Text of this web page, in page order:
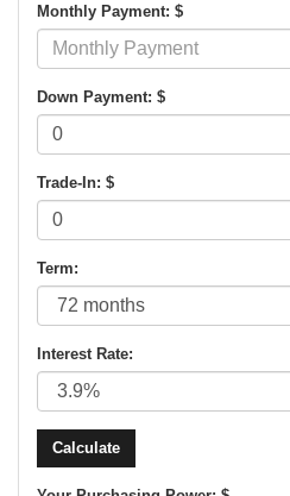
Monthly Payment: $
Down Payment: $
Trade-In: $
Term:
Interest Rate: